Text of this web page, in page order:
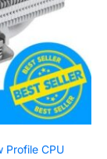
Profile CPU